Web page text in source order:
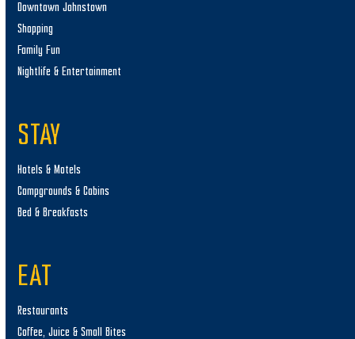
Downtown Johnstown
Shopping
Family Fun
Nightlife & Entertainment
STAY
Hotels & Motels
Campgrounds & Cabins
Bed & Breakfasts
EAT
Restaurants
Coffee, Juice & Small Bites